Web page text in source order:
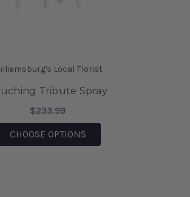
me flowers from your shop. They
Beautiful!!! I also was able to
still Beautiful!!! I would highly
this business!!!
Local Florist
Tribute Spray
$233.99
CHOOSE OPTIONSFOR TOUCHING